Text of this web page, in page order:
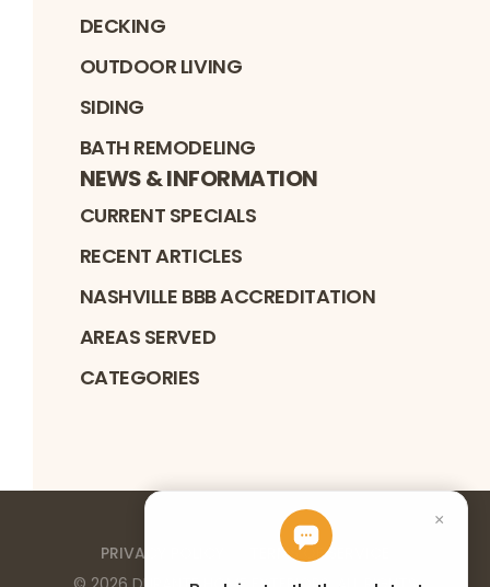
DECKING
OUTDOOR LIVING
SIDING
BATH REMODELING
NEWS & INFORMATION
CURRENT SPECIALS
RECENT ARTICLES
NASHVILLE BBB ACCREDITATION
AREAS SERVED
CATEGORIES
PRIVACY POLICY
TERMS OF SERVICE